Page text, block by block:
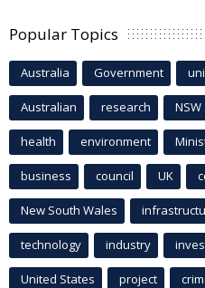
Popular Topics
Australia Government
Australian research NSW
health environment
business council UK
New South Wales
technology industry
United States project